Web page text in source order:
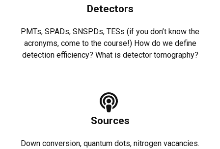
Detectors
PMTs, SPADs, SNSPDs, TESs (if you don’t know the
acronyms, come to the course!) How do we define
detection efficiency? What is detector tomography?
Sources
Down conversion, quantum dots, nitrogen vacancies.